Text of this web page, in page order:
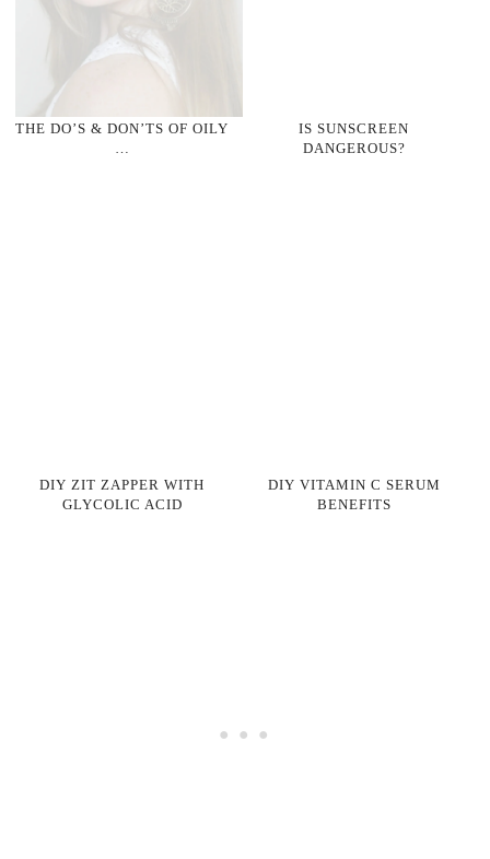
THE DO’S & DON’TS OF OILY
IS SUNSCREEN
DANGEROUS?
DIY ZIT ZAPPER WITH
GLYCOLIC ACID
DIY VITAMIN C SERUM
BENEFITS